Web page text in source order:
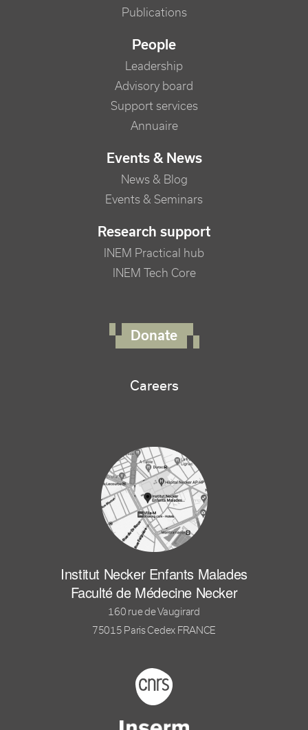
Publications
People
Leadership
Advisory board
Support services
Annuaire
Events & News
News & Blog
Events & Seminars
Research support
INEM Practical hub
INEM Tech Core
Donate
Careers
Institut Necker Enfants Malades
Faculté de Médecine Necker
160 rue de Vaugirard
75015 Paris Cedex FRANCE
Footer logo tutelles